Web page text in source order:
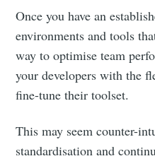
Once you have an
environments and tools
way to optimise team
your developers with the
fine-tune their toolset.
This may seem counter-
standardisation and